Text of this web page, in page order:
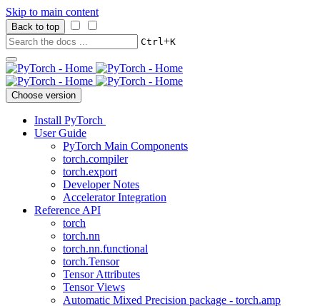
Skip to main content
Back to top
Ctrl+K
Choose version
Install PyTorch
User Guide
PyTorch Main Components
torch.compiler
torch.export
Developer Notes
Accelerator Integration
Reference API
torch
torch.nn
torch.nn.functional
torch.Tensor
Tensor Attributes
Tensor Views
Automatic Mixed Precision package - torch.amp